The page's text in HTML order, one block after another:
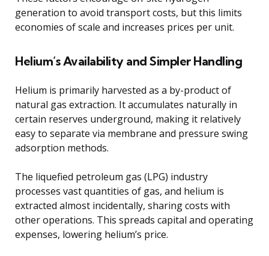
generation to avoid transport costs, but this limits
economies of scale and increases prices per unit.
Helium’s Availability and Simpler Handling
Helium is primarily harvested as a by-product of
natural gas extraction. It accumulates naturally in
certain reserves underground, making it relatively
easy to separate via membrane and pressure swing
adsorption methods.
The liquefied petroleum gas (LPG) industry
processes vast quantities of gas, and helium is
extracted almost incidentally, sharing costs with
other operations. This spreads capital and operating
expenses, lowering helium’s price.